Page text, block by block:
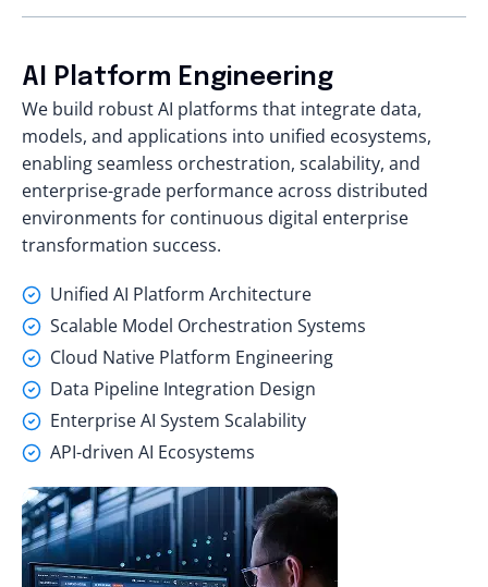
AI Platform Engineering
We build robust AI platforms that integrate data,
models, and applications into unified ecosystems,
enabling seamless orchestration, scalability, and
enterprise-grade performance across distributed
environments for continuous digital enterprise
transformation success.
Unified AI Platform Architecture
Scalable Model Orchestration Systems
Cloud Native Platform Engineering
Data Pipeline Integration Design
Enterprise AI System Scalability
API-driven AI Ecosystems